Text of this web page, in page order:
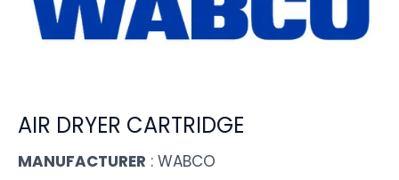
AIR DRYER CARTRIDGE
MANUFACTURER : WABCO